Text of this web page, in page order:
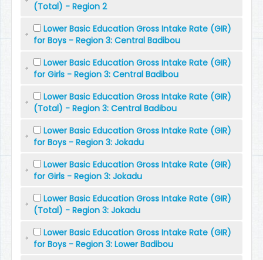
(Total) - Region 2
Lower Basic Education Gross Intake Rate (GIR)
for Boys - Region 3: Central Badibou
Lower Basic Education Gross Intake Rate (GIR)
for Girls - Region 3: Central Badibou
Lower Basic Education Gross Intake Rate (GIR)
(Total) - Region 3: Central Badibou
Lower Basic Education Gross Intake Rate (GIR)
for Boys - Region 3: Jokadu
Lower Basic Education Gross Intake Rate (GIR)
for Girls - Region 3: Jokadu
Lower Basic Education Gross Intake Rate (GIR)
(Total) - Region 3: Jokadu
Lower Basic Education Gross Intake Rate (GIR)
for Boys - Region 3: Lower Badibou